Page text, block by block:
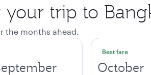
trip to
the months ahead.
Best fare
October